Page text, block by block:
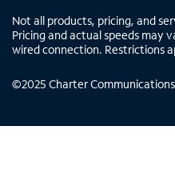
Not all products, pricing, and
Pricing and actual speeds may
wired connection. Restrictions
©2025 Charter